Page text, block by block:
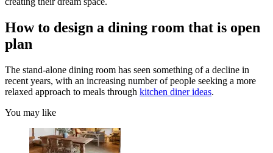
How to design a dining room that is open
plan
The stand-alone dining room has seen something of a decline in
recent years, with an increasing number of people seeking a more
relaxed approach to meals through kitchen diner ideas.
You may like